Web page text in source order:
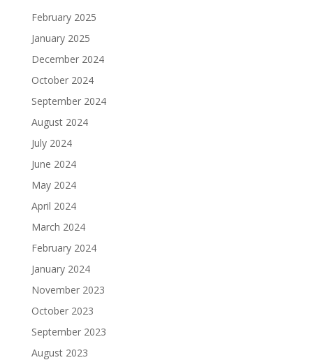
February 2025
January 2025
December 2024
October 2024
September 2024
August 2024
July 2024
June 2024
May 2024
April 2024
March 2024
February 2024
January 2024
November 2023
October 2023
September 2023
August 2023